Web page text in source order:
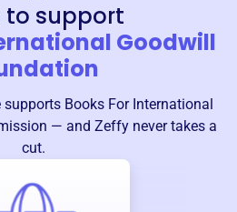
to support
Goodwill
supports Books For International
— and Zeffy never takes a
cut.